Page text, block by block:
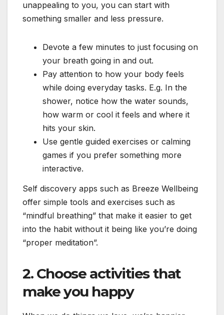
unappealing to you, you can start with
something smaller and less pressure.
Devote a few minutes to just focusing on
your breath going in and out.
Pay attention to how your body feels
while doing everyday tasks. E.g. In the
shower, notice how the water sounds,
how warm or cool it feels and where it
hits your skin.
Use gentle guided exercises or calming
games if you prefer something more
interactive.
Self discovery apps such as Breeze Wellbeing
offer simple tools and exercises such as
“mindful breathing” that make it easier to get
into the habit without it being like you’re doing
“proper meditation”.
2. Choose activities that
make you happy